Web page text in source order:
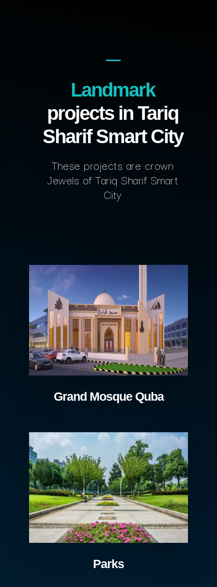
Landmark
projects in Tariq
Sharif Smart City
These projects are crown
Jewels of Tariq Sharif Smart
City
Grand Mosque Quba
Parks